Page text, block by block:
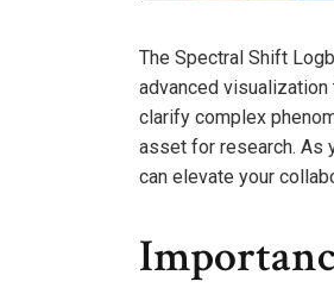
The Spectral Shift
advanced
clarify complex
asset for research. As
can elevate your